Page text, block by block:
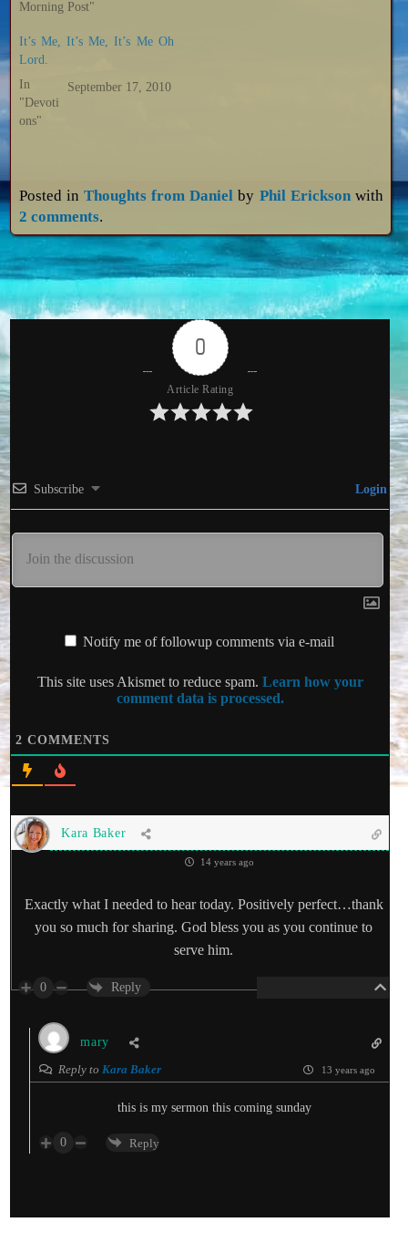
Morning Post"
It’s Me, It’s Me, It’s Me Oh
Lord.
September 17, 2010
In
"Devoti
ons"
Posted in Thoughts from Daniel by Phil Ericksonwith
2 comments.
0
Article Rating
Subscribe Login
Notify me of followup comments via e-mail
This site uses Akismet to reduce spam. Learn how your
comment data is processed.
2 COMMENTS
Kara Baker
14 years ago
Exactly what I needed to hear today. Positively perfect…thank
you so much for sharing. God bless you as you continue to
serve him.
0 Reply
mary
Reply to Kara Baker 13 years ago
this is my sermon this coming sunday
0 Reply